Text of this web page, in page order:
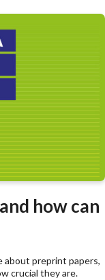
how can
about preprint papers,
crucial they are.